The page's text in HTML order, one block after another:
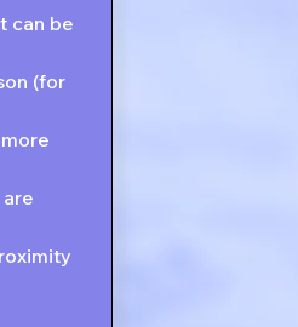
can be
(for